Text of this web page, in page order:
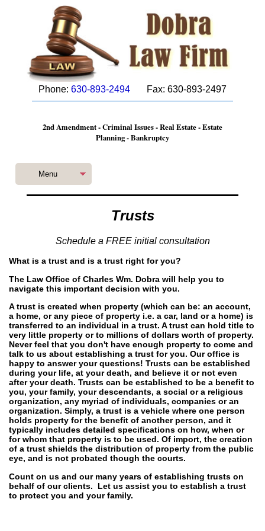
Menu
Phone: 630-893-2494Fax: 630-893-2497
2nd Amendment - Criminal Issues - Real Estate - Estate
Planning - Bankruptcy
Trusts
Schedule a FREE initial consultation
What is a trust and is a trust right for you?
The Law Office of Charles Wm. Dobra will help you to
navigate this important decision with you.
A trust is created when property (which can be: an account,
a home, or any piece of property i.e. a car, land or a home) is
transferred to an individual in a trust. A trust can hold title to
very little property or to millions of dollars worth of property.
Never feel that you don't have enough property to come and
talk to us about establishing a trust for you. Our office is
happy to answer your questions! Trusts can be established
during your life, at your death, and believe it or not even
after your death. Trusts can be established to be a benefit to
you, your family, your descendants, a social or a religious
organization, any myriad of individuals, companies or an
organization. Simply, a trust is a vehicle where one person
holds property for the benefit of another person, and it
typically includes detailed specifications on how, when or
for whom that property is to be used. Of import, the creation
of a trust shields the distribution of property from the public
eye, and is not probated though the courts.
Count on us and our many years of establishing trusts on
behalf of our clients. Let us assist you to establish a trust
to protect you and your family.